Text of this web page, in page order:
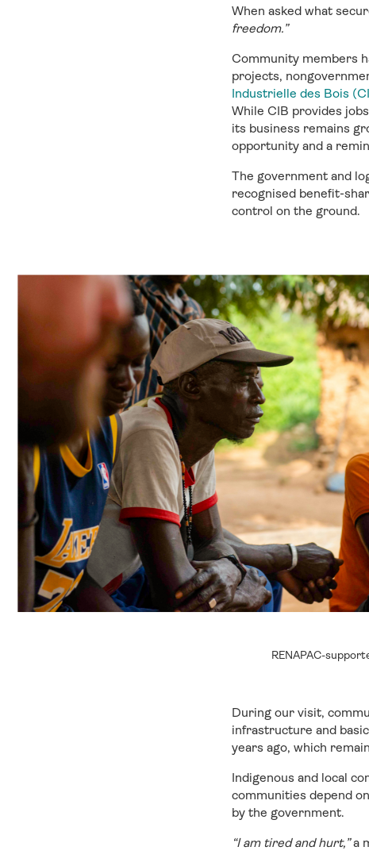
When asked what
freedom.”
Community members
projects,
Industrielle des Bois
While CIB provides
its business remains
opportunity and a
The government and
recognised benefit-
control on the ground.
RENAPAC-
During our visit,
infrastructure and
years ago, which
Indigenous and local
communities depend
by the government.
“I am tired and hurt,”a